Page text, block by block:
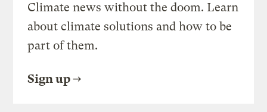
Climate news without the doom. Learn
about climate solutions and how to be
part of them.
Sign up